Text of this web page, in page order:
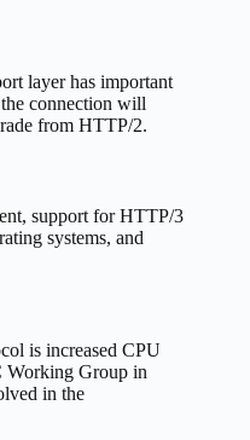
layer has important
connection will
from HTTP/2.
support for HTTP/3
systems, and
is increased CPU
Working Group in
in the